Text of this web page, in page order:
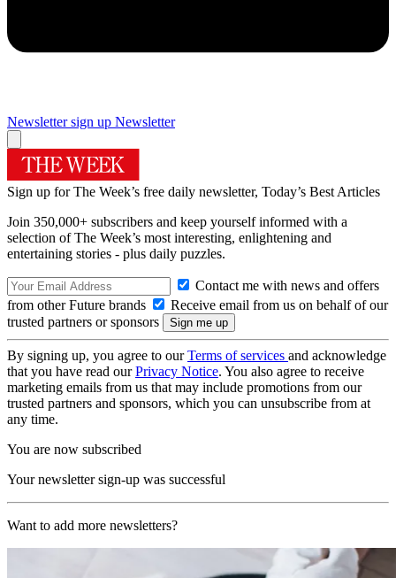
Newsletter sign up Newsletter
Sign up for The Week’s free daily newsletter, Today’s Best Articles
Join 350,000+ subscribers and keep yourself informed with a
selection of The Week’s most interesting, enlightening and
entertaining stories - plus daily puzzles.
Contact me with news and offers
from other Future brands
Receive email from us on behalf of our
trusted partners or sponsors
By signing up, you agree to ourTerms of services and acknowledge
that you have read ourPrivacy Notice. You also agree to receive
marketing emails from us that may include promotions from our
trusted partners and sponsors, which you can unsubscribe from at
any time.
You are now subscribed
Your newsletter sign-up was successful
Want to add more newsletters?